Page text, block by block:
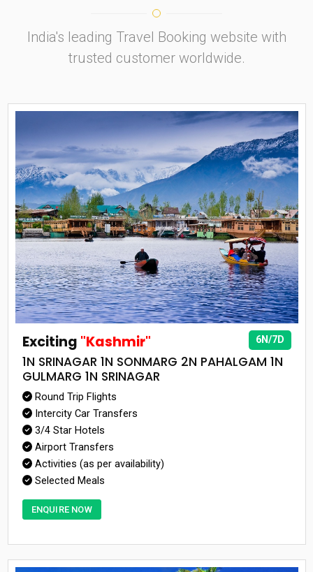
India's leading Travel Booking website with
trusted customer worldwide.
6N/7D
Exciting "Kashmir"
1N SRINAGAR 1N SONMARG 2N PAHALGAM 1N
GULMARG 1N SRINAGAR
Round Trip Flights
Intercity Car Transfers
3/4 Star Hotels
Airport Transfers
Activities (as per availability)
Selected Meals
ENQUIRE NOW